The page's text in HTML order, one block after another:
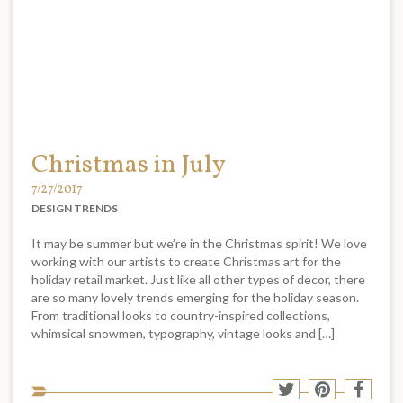
Christmas in July
7/27/2017
DESIGN TRENDS
It may be summer but we’re in the Christmas spirit! We love
working with our artists to create Christmas art for the
holiday retail market. Just like all other types of decor, there
are so many lovely trends emerging for the holiday season.
From traditional looks to country-inspired collections,
whimsical snowmen, typography, vintage looks and […]
ShareShareShare